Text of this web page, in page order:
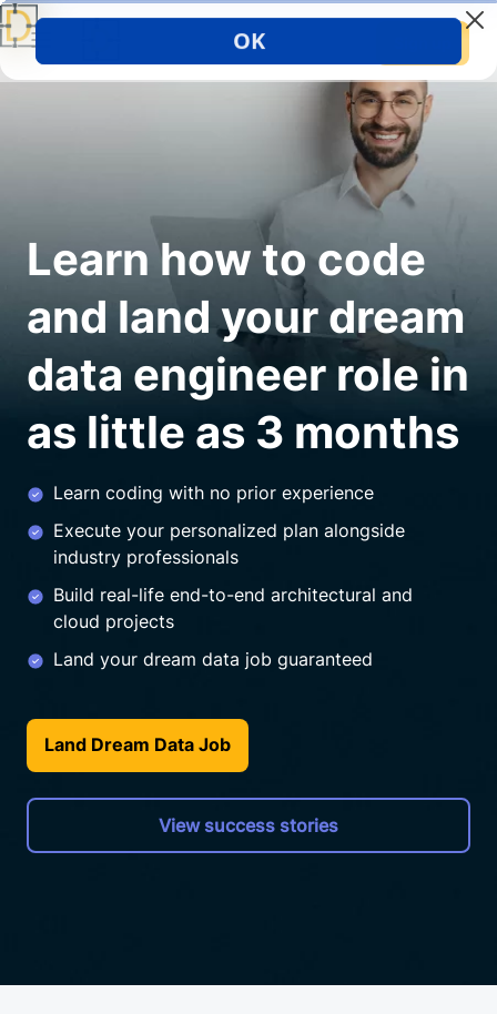
Learn how to code
and land your dream
data engineer role in
as little as 3 months
Learn coding with no prior experience
Execute your personalized plan alongside
industry professionals
Build real-life end-to-end architectural and
cloud projects
Land your dream data job guaranteed
Land Dream Data Job
View success stories